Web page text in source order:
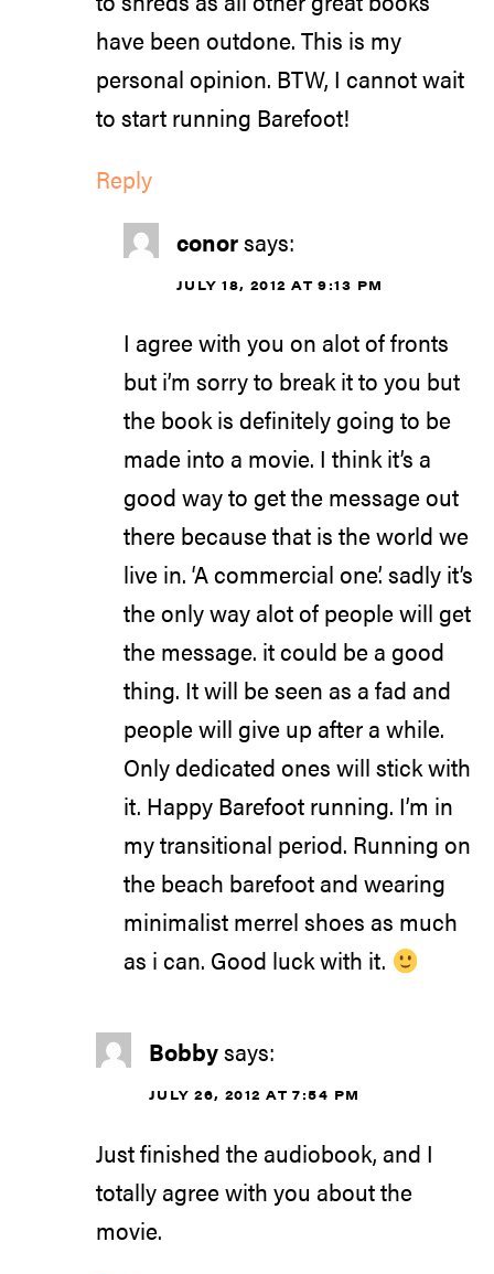
have been outdone. This is my
personal opinion. BTW, I cannot wait
to start running Barefoot!
Reply
conorsays:
JULY 18, 2012 AT 9:13 PM
I agree with you on alot of fronts
but i’m sorry to break it to you but
the book is definitely going to be
made into a movie. I think it’s a
good way to get the message out
there because that is the world we
live in. ‘A commercial one’. sadly it’s
the only way alot of people will get
the message. it could be a good
thing. It will be seen as a fad and
people will give up after a while.
Only dedicated ones will stick with
it. Happy Barefoot running. I’m in
my transitional period. Running on
the beach barefoot and wearing
minimalist merrel shoes as much
as i can. Good luck with it.
Bobbysays:
JULY 26, 2012 AT 7:54 PM
Just finished the audiobook, and I
totally agree with you about the
movie.